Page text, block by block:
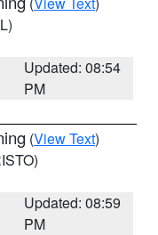
Updated: 08:54
PM
(View Text)
Updated: 08:59
PM